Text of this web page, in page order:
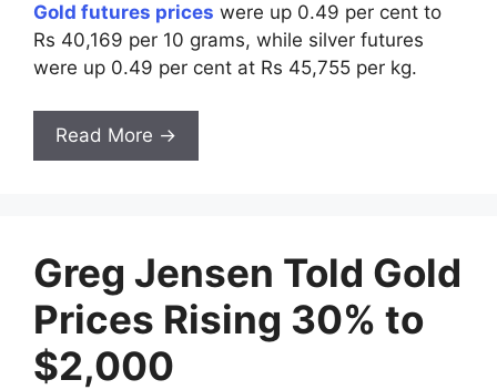
Gold futures prices were up 0.49 per cent to
Rs 40,169 per 10 grams, while silver futures
were up 0.49 per cent at Rs 45,755 per kg.
Read More →
Greg Jensen Told Gold
Prices Rising 30% to
$2,000